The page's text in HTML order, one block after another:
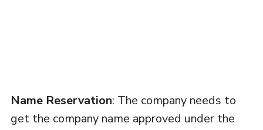
Name Reservation: The company needs to
get the company name approved under the